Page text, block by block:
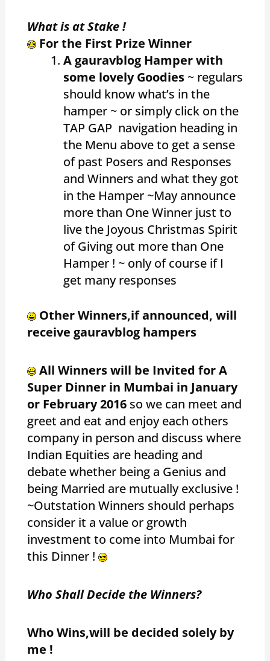
What is at Stake !
For the First Prize Winner
A gauravblog Hamper with
some lovely Goodies~ regulars
should know what’s in the
hamper ~ or simply click on the
TAP GAP navigation heading in
the Menu above to get a sense
of past Posers and Responses
and Winners and what they got
in the Hamper ~May announce
more than One Winner just to
live the Joyous Christmas Spirit
of Giving out more than One
Hamper ! ~ only of course if I
get many responses
Other Winners,if announced, will
receive gauravblog hampers
All Winners will be Invited for A
Super Dinner in Mumbai in January
or February 2016so we can meet and
greet and eat and enjoy each others
company in person and discuss where
Indian Equities are heading and
debate whether being a Genius and
being Married are mutually exclusive !
~Outstation Winners should perhaps
consider it a value or growth
investment to come into Mumbai for
this Dinner !
Who Shall Decide the Winners?
Who Wins,will be decided solely by
me !